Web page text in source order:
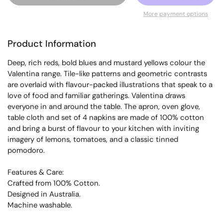
More payment options
Product Information
Deep, rich reds, bold blues and mustard yellows colour the
Valentina range. Tile-like patterns and geometric contrasts
are overlaid with flavour-packed illustrations that speak to a
love of food and familiar gatherings. Valentina draws
everyone in and around the table. The apron, oven glove,
table cloth and set of 4 napkins are made of 100% cotton
and bring a burst of flavour to your kitchen with inviting
imagery of lemons, tomatoes, and a classic tinned
pomodoro.
Features & Care:
Crafted from 100% Cotton.
Designed in Australia.
Machine washable.